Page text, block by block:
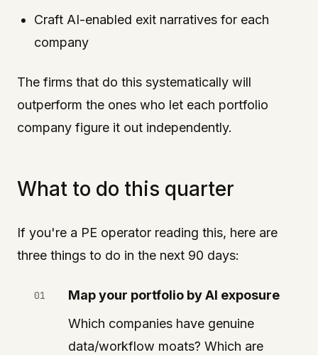
Craft AI-enabled exit narratives for each
company
The firms that do this systematically will
outperform the ones who let each portfolio
company figure it out independently.
What to do this quarter
If you're a PE operator reading this, here are
three things to do in the next 90 days:
Map your portfolio by AI exposure
Which companies have genuine
data/workflow moats? Which are